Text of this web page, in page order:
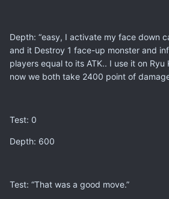
Depth: “easy, I activate my face down
and it Destroy 1 face-up monster and
players equal to its ATK.. I use it on
now we both take 2400 point of
Test: 0
Depth: 600
Test: “That was a good move.”